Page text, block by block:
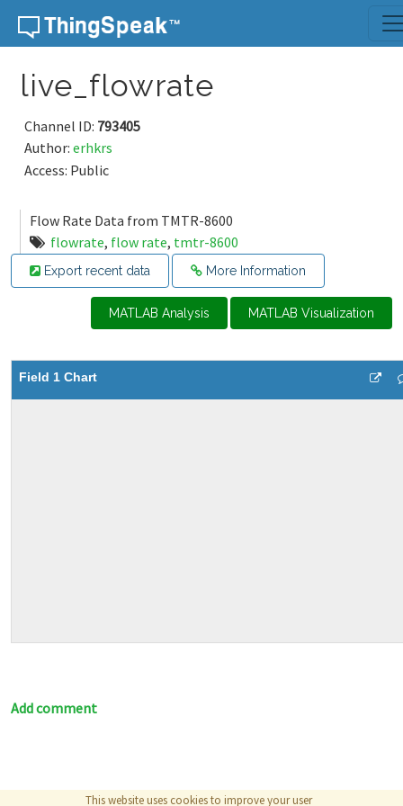
Skip to content
live_flowrate
Channel ID: 793405
Author: erhkrs
Access: Public
Flow Rate Data from TMTR-8600
flowrate, flow rate, tmtr-8600
Export recent data More Information
MATLAB Analysis MATLAB Visualization
Field 1 Chart
Add comment
This website uses cookies to improve your user